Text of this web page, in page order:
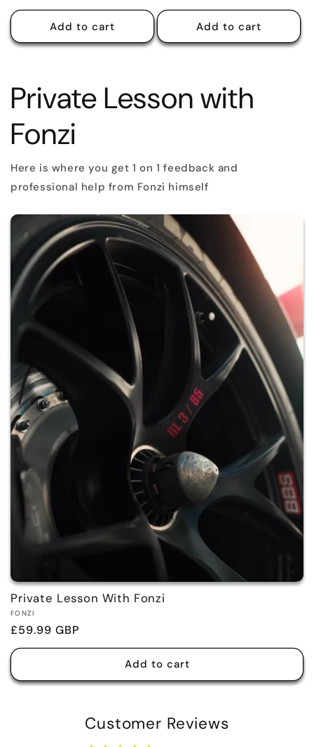
price
Add to cart
price
Add to cart
Private Lesson with
Fonzi
Here is where you get 1 on 1 feedback and
professional help from Fonzi himself
Private Lesson With Fonzi
Vendor:
FONZI
Regular
price
£59.99 GBP
Add to cart
Customer Reviews